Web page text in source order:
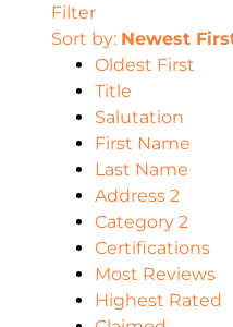
Filter
Sort by: Newest
Oldest First
Title
Salutation
First Name
Last Name
Address 2
Category 2
Certifications
Most Reviews
Highest Rated